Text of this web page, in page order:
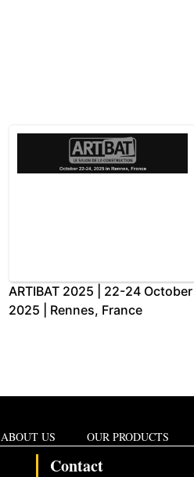
ARTIBAT 2025 | 22-24 October
2025 | Rennes, France
ABOUT US OUR PRODUCTS
Contact